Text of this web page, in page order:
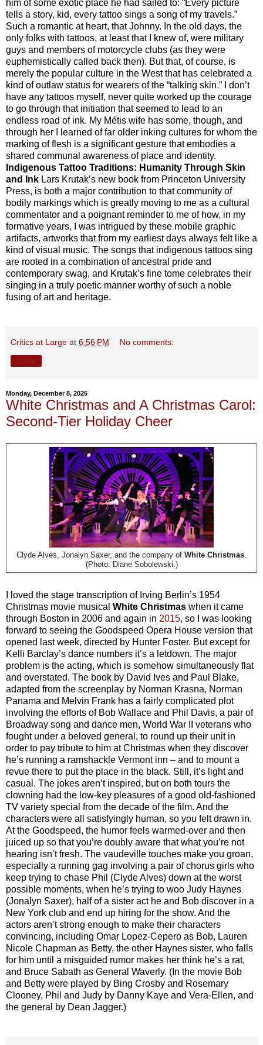
him of some exotic place he had sailed to: “Every picture
tells a story, kid, every tattoo sings a song of my travels.”
Such a romantic at heart, that Johnny. In the old days, the
only folks with tattoos, at least that I knew of, were military
guys and members of motorcycle clubs (as they were
euphemistically called back then). But that, of course, is
merely the popular culture in the West that has celebrated a
kind of outlaw status for wearers of the “talking skin.” I don’t
have any tattoos myself, never quite worked up the courage
to go through that initiation that seemed to lead to an
endless road of ink. My Métis wife has some, though, and
through her I learned of far older inking cultures for whom the
marking of flesh is a significant gesture that embodies a
shared communal awareness of place and identity.
Indigenous Tattoo Traditions: Humanity Through Skin
and Ink Lars Krutak’s new book from Princeton University
Press, is both a major contribution to that community of
bodily markings which is greatly moving to me as a cultural
commentator and a poignant reminder to me of how, in my
formative years, I was intrigued by these mobile graphic
artifacts, artworks that from my earliest days always felt like a
kind of visual music. The songs that indigenous tattoos sing
are rooted in a combination of ancestral pride and
contemporary swag, and Krutak’s fine tome celebrates their
singing in a truly poetic manner worthy of such a noble
fusing of art and heritage.
Critics at Large at 6:56 PM No comments:
Monday, December 8, 2025
White Christmas and A Christmas Carol:
Second-Tier Holiday Cheer
Clyde Alves, Jonalyn Saxer, and the company of White Christmas.
(Photo: Diane Sobolewski.)
I loved the stage transcription of Irving Berlin’s 1954
Christmas movie musical White Christmas when it came
through Boston in 2006 and again in 2015, so I was looking
forward to seeing the Goodspeed Opera House version that
opened last week, directed by Hunter Foster. But except for
Kelli Barclay’s dance numbers it’s a letdown. The major
problem is the acting, which is somehow simultaneously flat
and overstated. The book by David Ives and Paul Blake,
adapted from the screenplay by Norman Krasna, Norman
Panama and Melvin Frank has a fairly complicated plot
involving the efforts of Bob Wallace and Phil Davis, a pair of
Broadway song and dance men, World War II veterans who
fought under a beloved general, to round up their unit in
order to pay tribute to him at Christmas when they discover
he’s running a ramshackle Vermont inn – and to mount a
revue there to put the place in the black. Still, it’s light and
casual. The jokes aren’t inspired, but on both tours the
clowning had the low-key pleasures of a good old-fashioned
TV variety special from the decade of the film. And the
characters were all satisfyingly human, so you felt drawn in.
At the Goodspeed, the humor feels warmed-over and then
juiced up so that you’re doubly aware that what you’re not
hearing isn’t fresh. The vaudeville touches make you groan,
especially a running gag involving a pair of chorus girls who
keep trying to chase Phil (Clyde Alves) down at the worst
possible moments, when he’s trying to woo Judy Haynes
(Jonalyn Saxer), half of a sister act he and Bob discover in a
New York club and end up hiring for the show. And the
actors aren’t strong enough to make their characters
convincing, including Omar Lopez-Cepero as Bob, Lauren
Nicole Chapman as Betty, the other Haynes sister, who falls
for him until a misguided rumor makes her think he’s a rat,
and Bruce Sabath as General Waverly. (In the movie Bob
and Betty were played by Bing Crosby and Rosemary
Clooney, Phil and Judy by Danny Kaye and Vera-Ellen, and
the general by Dean Jagger.)